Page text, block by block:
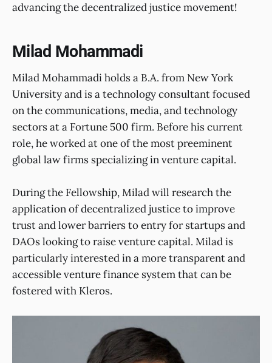
advancing the decentralized justice movement!
Milad Mohammadi
Milad Mohammadi holds a B.A. from New York
University and is a technology consultant focused
on the communications, media, and technology
sectors at a Fortune 500 firm. Before his current
role, he worked at one of the most preeminent
global law firms specializing in venture capital.
During the Fellowship, Milad will research the
application of decentralized justice to improve
trust and lower barriers to entry for startups and
DAOs looking to raise venture capital. Milad is
particularly interested in a more transparent and
accessible venture finance system that can be
fostered with Kleros.